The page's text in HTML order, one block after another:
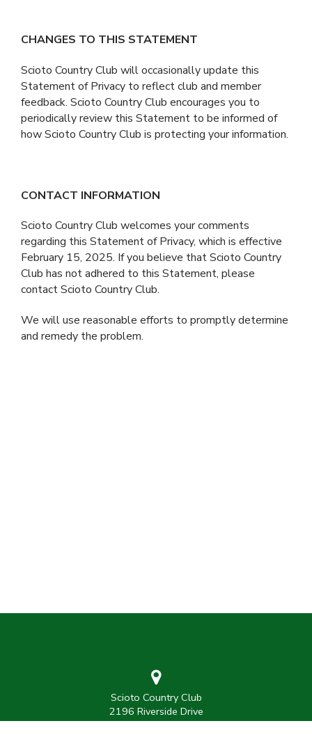
CHANGES TO THIS STATEMENT
Scioto Country Club will occasionally update this
Statement of Privacy to reflect club and member
feedback. Scioto Country Club encourages you to
periodically review this Statement to be informed of
how Scioto Country Club is protecting your information.
CONTACT INFORMATION
Scioto Country Club welcomes your comments
regarding this Statement of Privacy, which is effective
February 15, 2025. If you believe that Scioto Country
Club has not adhered to this Statement, please
contact Scioto Country Club.
We will use reasonable efforts to promptly determine
and remedy the problem.
Scioto Country Club
2196 Riverside Drive
Columbus, Ohio 43221